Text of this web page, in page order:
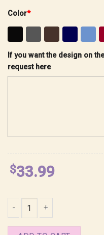
Color*
If you want the design on
request here
$33.99